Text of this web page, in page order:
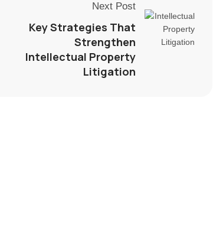
Next Post
Key Strategies That
Strengthen
Intellectual Property
Litigation